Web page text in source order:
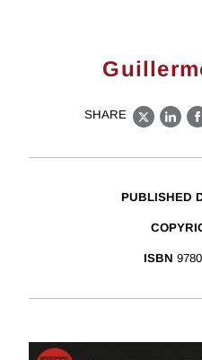
SHARE
X
PUBLISHED
ISBN